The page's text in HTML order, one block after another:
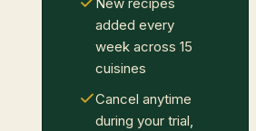
added every
week across 15
cuisines
Cancel anytime
during your trial,